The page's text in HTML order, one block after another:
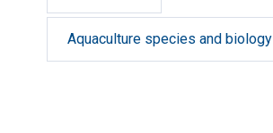
Aquaculture species and biology